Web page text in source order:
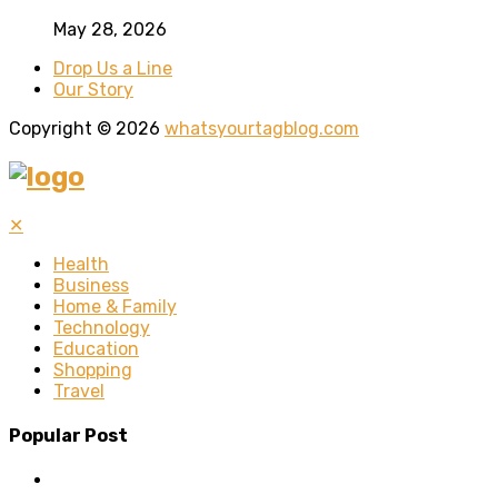
May 28, 2026
Drop Us a Line
Our Story
Copyright © 2026 whatsyourtagblog.com
✕
Health
Business
Home & Family
Technology
Education
Shopping
Travel
Popular Post